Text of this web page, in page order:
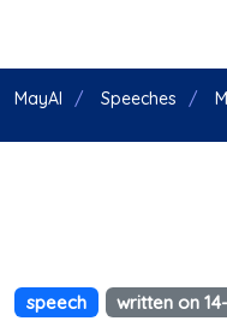
MayAI Speeches
speech written on